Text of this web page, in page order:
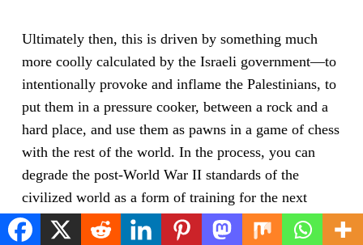
Ultimately then, this is driven by something much
more coolly calculated by the Israeli government—to
intentionally provoke and inflame the Palestinians, to
put them in a pressure cooker, between a rock and a
hard place, and use them as pawns in a game of chess
with the rest of the world. In the process, you can
degrade the post-World War II standards of the
civilized world as a form of training for the next
targeted population. (American liberals?)